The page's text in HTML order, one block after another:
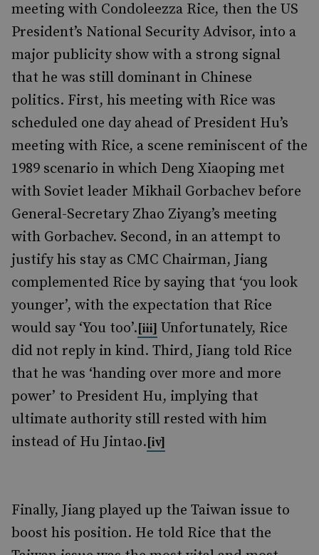
meeting with Condoleezza Rice, then the US
President’s National Security Advisor, into a
major publicity show with a strong signal
that he was still dominant in Chinese
politics. First, his meeting with Rice was
scheduled one day ahead of President Hu’s
meeting with Rice, a scene reminiscent of the
1989 scenario in which Deng Xiaoping met
with Soviet leader Mikhail Gorbachev before
General-Secretary Zhao Ziyang’s meeting
with Gorbachev. Second, in an attempt to
justify his stay as CMC Chairman, Jiang
complemented Rice by saying that ‘you look
younger’, with the expectation that Rice
would say ‘You too’.[iii] Unfortunately, Rice
did not reply in kind. Third, Jiang told Rice
that he was ‘handing over more and more
power’ to President Hu, implying that
ultimate authority still rested with him
instead of Hu Jintao.[iv]
Finally, Jiang played up the Taiwan issue to
boost his position. He told Rice that the